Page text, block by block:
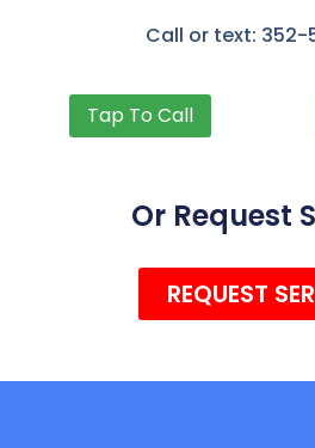
Call or text: 352-
Tap To Call
Or Request
REQUEST